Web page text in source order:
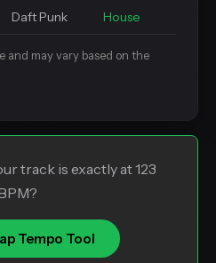
Daft Punk House
and may vary based on the
track is exactly at 123
Tempo Tool